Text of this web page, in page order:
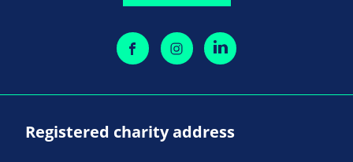
Registered charity address